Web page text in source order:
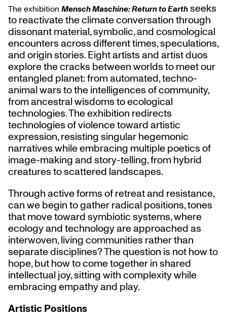
The exhibition Mensch Maschine: Return to Earthseeks
to reactivate the climate conversation through
dissonant material, symbolic, and cosmological
encounters across different times, speculations,
and origin stories. Eight artists and artist duos
explore the cracks between worlds to meet our
entangled planet: from automated, techno-
animal wars to the intelligences of community,
from ancestral wisdoms to ecological
technologies. The exhibition redirects
technologies of violence toward artistic
expression, resisting singular hegemonic
narratives while embracing multiple poetics of
image-making and story-telling, from hybrid
creatures to scattered landscapes.
Through active forms of retreat and resistance,
can we begin to gather radical positions, tones
that move toward symbiotic systems, where
ecology and technology are approached as
interwoven, living communities rather than
separate disciplines? The question is not how to
hope, but how to come together in shared
intellectual joy, sitting with complexity while
embracing empathy and play.
Artistic Positions